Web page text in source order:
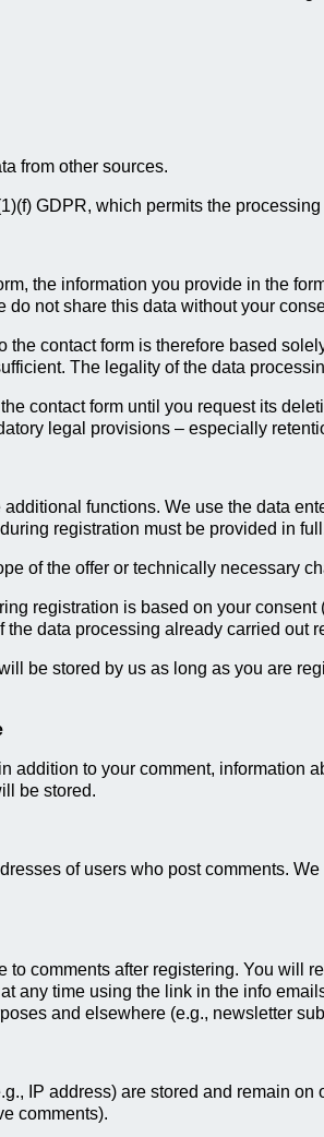
from other sources.
GDPR, which permits the
the information you provide in the
not share this data without your
the contact form is therefore based
The legality of the data
contact form until you request its
legal provisions – especially
functions. We use the data
registration must be provided in
of the offer or technically necessary
registration is based on your
data processing already carried out
be stored by us as long as you are
addition to your comment, information
be stored.
of users who post comments.
to comments after registering. You will
any time using the link in the info
and elsewhere (e.g., newsletter
IP address) are stored and remain
comments).